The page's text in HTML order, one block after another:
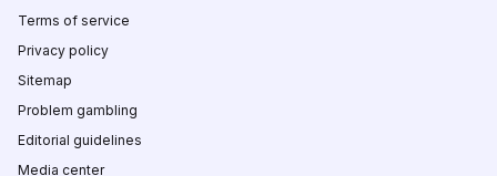
Terms of service
Privacy policy
Sitemap
Problem gambling
Editorial guidelines
Media center